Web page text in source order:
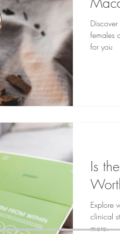
females
for you
Is
Explore
clinical
more.